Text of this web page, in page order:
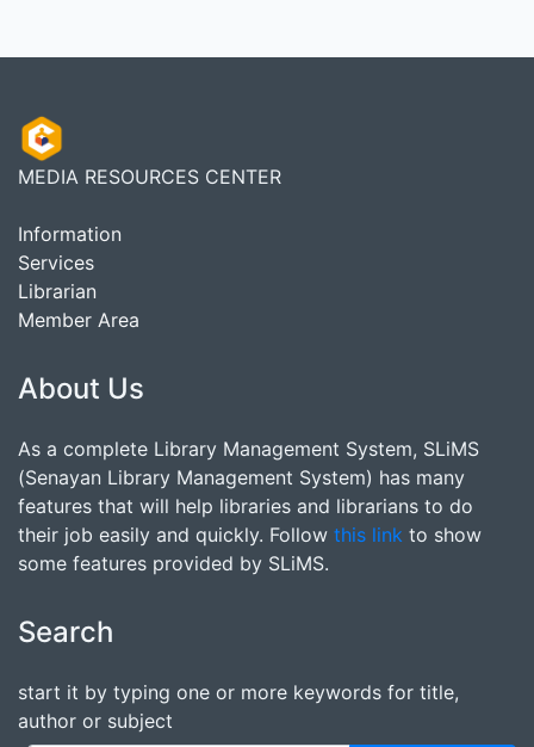
MEDIA RESOURCES CENTER
Information
Services
Librarian
Member Area
About Us
As a complete Library Management System, SLiMS
(Senayan Library Management System) has many
features that will help libraries and librarians to do
their job easily and quickly. Follow this link to show
some features provided by SLiMS.
Search
start it by typing one or more keywords for title,
author or subject